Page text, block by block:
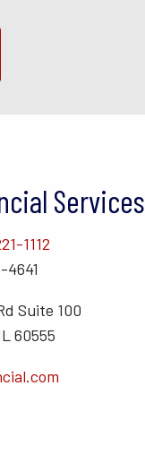
Services
1112
4641
Suite 100
60555